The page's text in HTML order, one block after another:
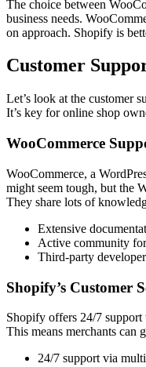
The choice between
business needs.
on approach. Shopify is
Customer
Let’s look at the customer
It’s key for online shop
WooCommerce
WooCommerce, a
might seem tough, but the
They share lots of
Extensive
Active community
Third-party
Shopify’s Customer
Shopify offers 24/7
This means merchants can
24/7 support via